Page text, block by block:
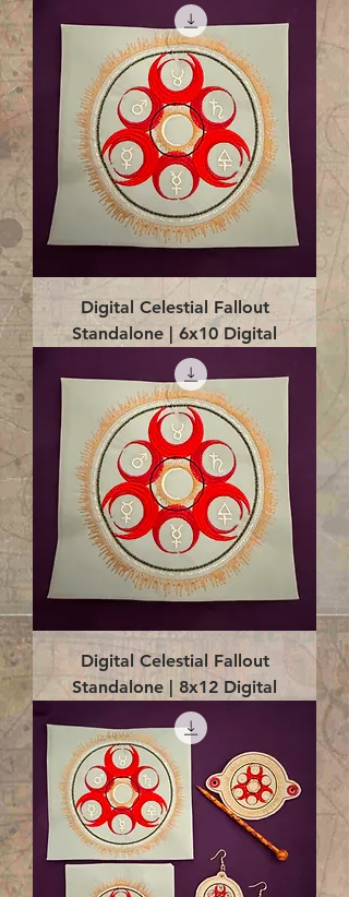
Digital Celestial Fallout
Standalone | 6x10 Digital
Digital Celestial Fallout
Standalone | 8x12 Digital